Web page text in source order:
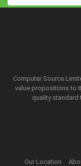
Computer Source
value propositions to
quality standard
Our Location